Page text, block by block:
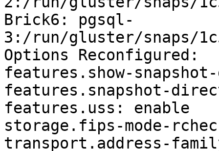
Brick6: pgsql-
3:/run/gluster/snaps/
Options Reconfigured:
features.show-
features.snapshot-
features.uss: enable
storage.fips-mode-
transport.address-